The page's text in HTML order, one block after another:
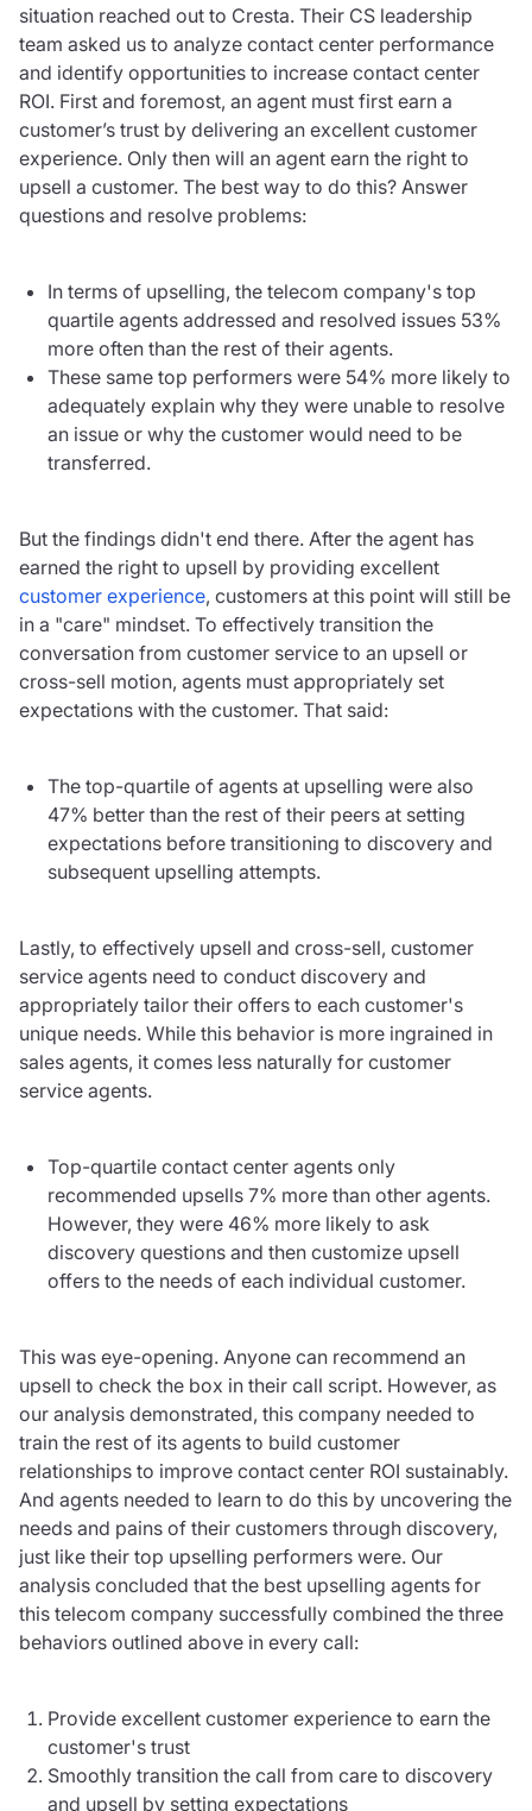
situation reached out to Cresta. Their CS leadership
team asked us to analyze contact center performance
and identify opportunities to increase contact center
ROI. First and foremost, an agent must first earn a
customer’s trust by delivering an excellent customer
experience. Only then will an agent earn the right to
upsell a customer. The best way to do this? Answer
questions and resolve problems:
In terms of upselling, the telecom company's top
quartile agents addressed and resolved issues 53%
more often than the rest of their agents.
These same top performers were 54% more likely to
adequately explain why they were unable to resolve
an issue or why the customer would need to be
transferred.
But the findings didn't end there. After the agent has
earned the right to upsell by providing excellent
customer experience, customers at this point will still be
in a "care" mindset. To effectively transition the
conversation from customer service to an upsell or
cross-sell motion, agents must appropriately set
expectations with the customer. That said:
The top-quartile of agents at upselling were also
47% better than the rest of their peers at setting
expectations before transitioning to discovery and
subsequent upselling attempts.
Lastly, to effectively upsell and cross-sell, customer
service agents need to conduct discovery and
appropriately tailor their offers to each customer's
unique needs. While this behavior is more ingrained in
sales agents, it comes less naturally for customer
service agents.
Top-quartile contact center agents only
recommended upsells 7% more than other agents.
However, they were 46% more likely to ask
discovery questions and then customize upsell
offers to the needs of each individual customer.
This was eye-opening. Anyone can recommend an
upsell to check the box in their call script. However, as
our analysis demonstrated, this company needed to
train the rest of its agents to build customer
relationships to improve contact center ROI sustainably.
And agents needed to learn to do this by uncovering the
needs and pains of their customers through discovery,
just like their top upselling performers were. Our
analysis concluded that the best upselling agents for
this telecom company successfully combined the three
behaviors outlined above in every call:
Provide excellent customer experience to earn the
customer's trust
Smoothly transition the call from care to discovery
and upsell by setting expectations